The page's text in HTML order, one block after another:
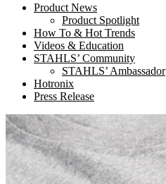
Product News
Product Spotlight
How To & Hot Trends
Videos & Education
STAHLS’ Community
STAHLS’ Ambassador
Hotronix
Press Release